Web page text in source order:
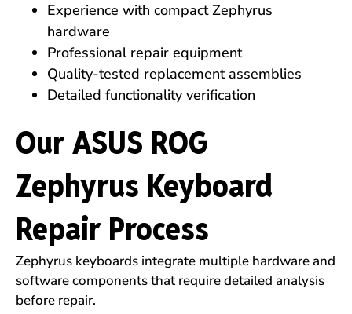
Experience with compact Zephyrus
hardware
Professional repair equipment
Quality-tested replacement assemblies
Detailed functionality verification
Our ASUS ROG
Zephyrus Keyboard
Repair Process
Zephyrus keyboards integrate multiple hardware and
software components that require detailed analysis
before repair.